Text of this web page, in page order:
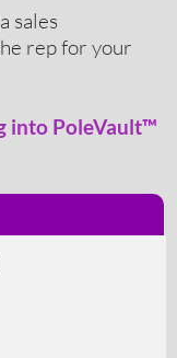
sales
rep for your
into PoleVault™